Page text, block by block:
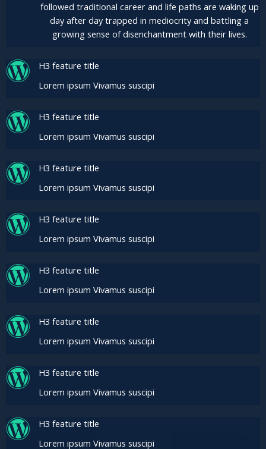
followed traditional career and life paths are waking up
day after day trapped in mediocrity and battling a
growing sense of disenchantment with their lives.
H3 feature title
Lorem ipsum Vivamus suscipi
H3 feature title
Lorem ipsum Vivamus suscipi
H3 feature title
Lorem ipsum Vivamus suscipi
H3 feature title
Lorem ipsum Vivamus suscipi
H3 feature title
Lorem ipsum Vivamus suscipi
H3 feature title
Lorem ipsum Vivamus suscipi
H3 feature title
Lorem ipsum Vivamus suscipi
H3 feature title
Lorem ipsum Vivamus suscipi